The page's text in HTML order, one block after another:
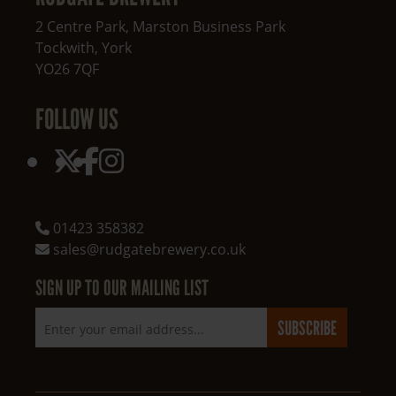
2 Centre Park, Marston Business Park
Tockwith, York
YO26 7QF
FOLLOW US
01423 358382
sales@rudgatebrewery.co.uk
SIGN UP TO OUR MAILING LIST
Email address SUBSCRIBE